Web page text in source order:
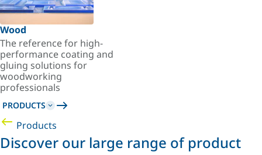
Wood
The reference for high-
performance coating and
gluing solutions for
woodworking
professionals
PRODUCTS
Products
Discover our large range of product